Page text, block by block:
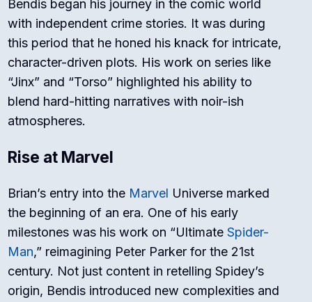
Bendis began his journey in the comic world
with independent crime stories. It was during
this period that he honed his knack for intricate,
character-driven plots. His work on series like
“Jinx” and “Torso” highlighted his ability to
blend hard-hitting narratives with noir-ish
atmospheres.
Rise at Marvel
Brian’s entry into the Marvel Universe marked
the beginning of an era. One of his early
milestones was his work on “UltimateSpider-
Man,” reimagining Peter Parker for the 21st
century. Not just content in retelling Spidey’s
origin, Bendis introduced new complexities and